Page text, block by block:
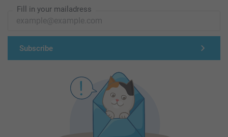
Fill in your mailadress
Subscribe